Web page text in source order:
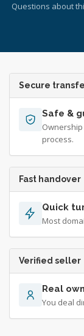
Questions about
Secure
Safe &
process.
Fast handover
Quick
Most
Verified seller
Real
You deal